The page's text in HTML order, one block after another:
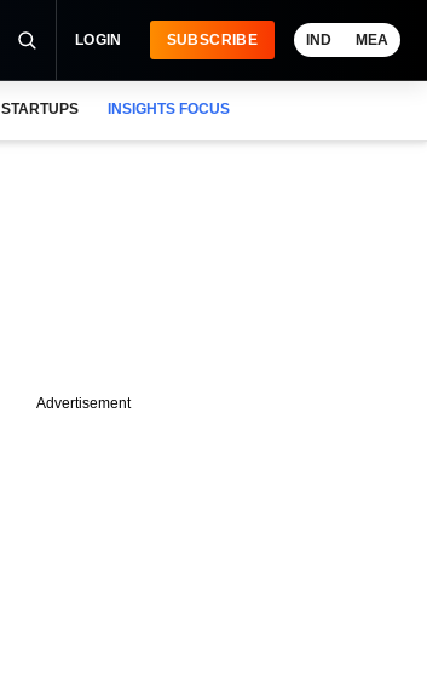
LOGIN SUBSCRIBE IND MEA
STARTUPS INSIGHTS FOCUS
Advertisement